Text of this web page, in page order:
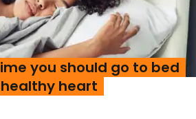
you should go to bed
heart